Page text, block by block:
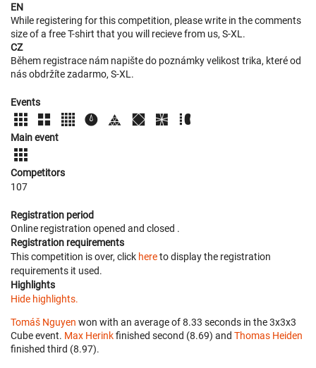
EN
While registering for this competition, please write in the comments
size of a free T-shirt that you will recieve from us, S-XL.
CZ
Během registrace nám napište do poznámky velikost trika, které od
nás obdržíte zadarmo, S-XL.
Events
Main event
Competitors
107
Registration period
Online registration opened and closed .
Registration requirements
This competition is over, click hereto display the registration
requirements it used.
Highlights
Hide highlights.
Tomáš Nguyen won with an average of 8.33 seconds in the 3x3x3
Cube event. Max Herinkfinished second (8.69) and Thomas Heiden
finished third (8.97).